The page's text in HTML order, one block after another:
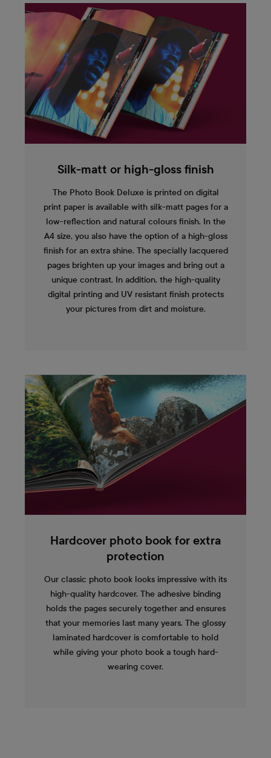
Silk-matt or high-gloss finish
The Photo Book Deluxe is printed on digital
print paper is available with silk-matt pages for a
low-reflection and natural colours finish. In the
A4 size, you also have the option of a high-gloss
finish for an extra shine. The specially lacquered
pages brighten up your images and bring out a
unique contrast. In addition, the high-quality
digital printing and UV resistant finish protects
your pictures from dirt and moisture.
Hardcover photo book for extra
protection
Our classic photo book looks impressive with its
high-quality hardcover. The adhesive binding
holds the pages securely together and ensures
that your memories last many years. The glossy
laminated hardcover is comfortable to hold
while giving your photo book a tough hard-
wearing cover.